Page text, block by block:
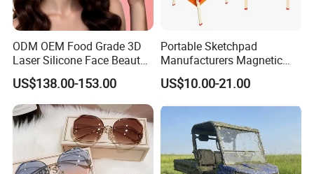
ODM OEM Food Grade 3D
Laser Silicone Face Beauty
Infrared LED Facial Mask
for Skin Care SPA Salon,
Blue Red Light Therapy
Device Wholesale
US$138.00-153.00
Portable Sketchpad
Manufacturers Magnetic
Cartoon Drawing Board for
Preschool Literacy and
US$10.00-21.00